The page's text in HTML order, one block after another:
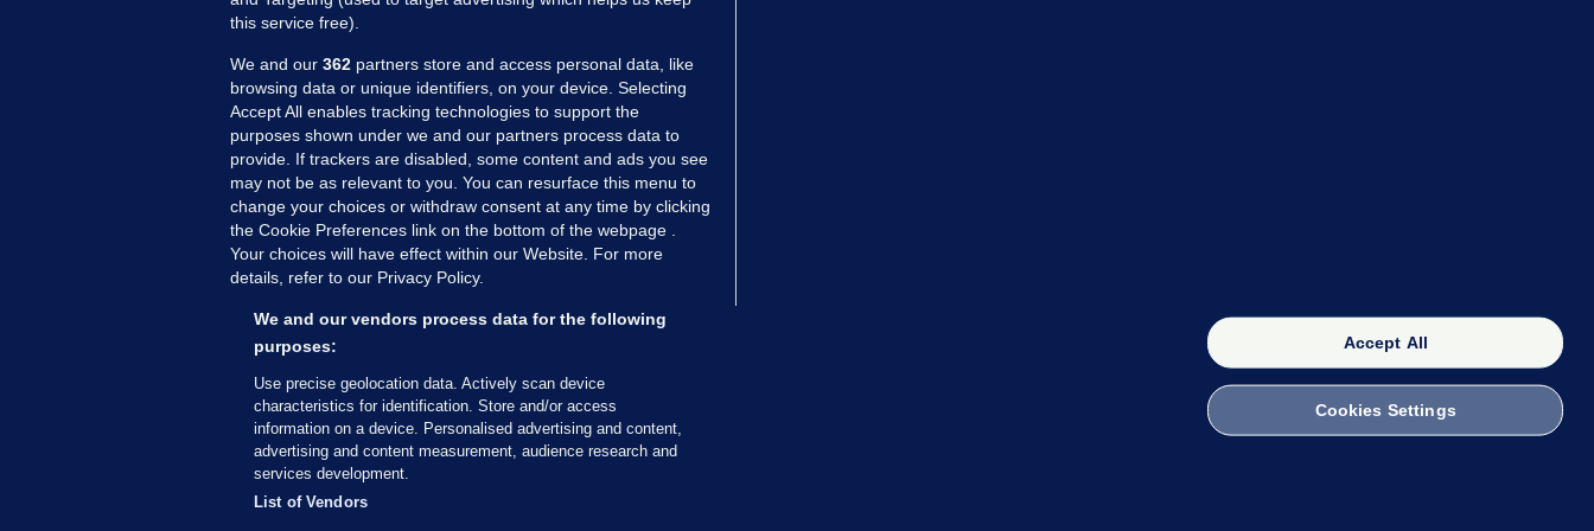
MORE FROM US SECTIONS
Voices
FactCheck
Gaeilge
Money Diaries
Explainers
The Journal TV
© 2026 Journal Media Ltd
this service free).
We and our 362 partners store and access personal data, like
browsing data or unique identifiers, on your device. Selecting
Accept All enables tracking technologies to support the
purposes shown under we and our partners process data to
provide. If trackers are disabled, some content and ads you see
may not be as relevant to you. You can resurface this menu to
change your choices or withdraw consent at any time by clicking
the Cookie Preferences link on the bottom of the webpage .
Your choices will have effect within our Website. For more
details, refer to our Privacy Policy.
We and our vendors process data for the following
purposes:
Use precise geolocation data. Actively scan device
characteristics for identification. Store and/or access
information on a device. Personalised advertising and content,
advertising and content measurement, audience research and
services development.
List of Vendors
Accept All
Cookies Settings